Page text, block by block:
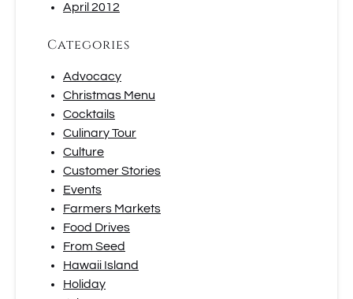
April 2012
Categories
Advocacy
Christmas Menu
Cocktails
Culinary Tour
Culture
Customer Stories
Events
Farmers Markets
Food Drives
From Seed
Hawaii Island
Holiday